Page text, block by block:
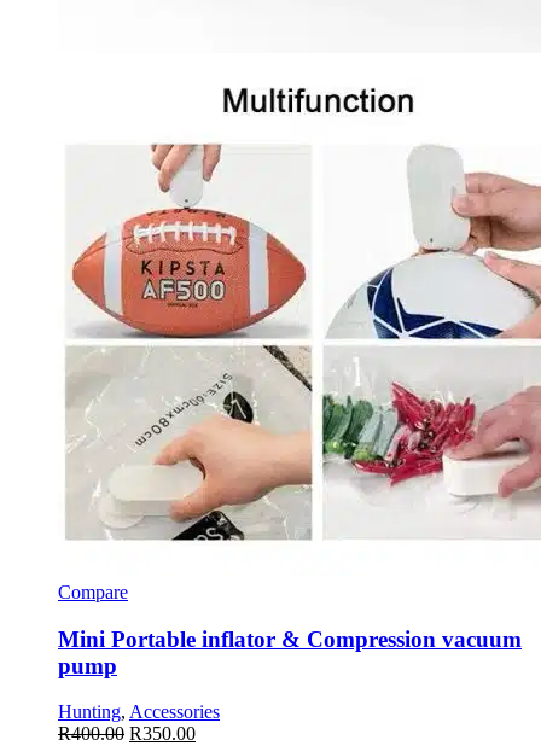
Compare
Mini Portable inflator & Compression vacuum
pump
Hunting, Accessories
R400.00 R350.00